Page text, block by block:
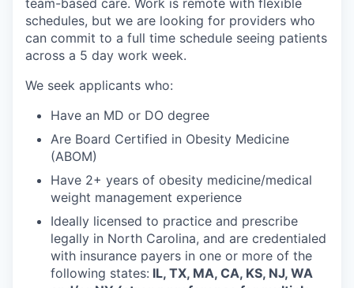
team-based care. Work is remote with flexible
schedules, but we are looking for providers who
can commit to a full time schedule seeing patients
across a 5 day work week.
We seek applicants who:
Have an MD or DO degree
Are Board Certified in Obesity Medicine
(ABOM)
Have 2+ years of obesity medicine/medical
weight management experience
Ideally licensed to practice and prescribe
legally in North Carolina, and are credentialed
with insurance payers in one or more of the
following states: IL, TX, MA, CA, KS, NJ, WA